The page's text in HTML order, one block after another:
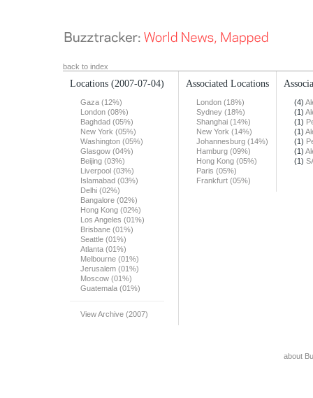
back to index
Locations (2007-07-04)
Gaza (12%)
London (08%)
Baghdad (05%)
New York (05%)
Washington (05%)
Glasgow (04%)
Beijing (03%)
Liverpool (03%)
Islamabad (03%)
Delhi (02%)
Bangalore (02%)
Hong Kong (02%)
Los Angeles (01%)
Brisbane (01%)
Seattle (01%)
Atlanta (01%)
Melbourne (01%)
Jerusalem (01%)
Moscow (01%)
Guatemala (01%)
View Archive (2007)
Associated Locations
London (18%)
Sydney (18%)
Shanghai (14%)
New York (14%)
Johannesburg (14%)
Hamburg (09%)
Hong Kong (05%)
Paris (05%)
Frankfurt (05%)
(4)
(1)
(1)
(1)
(1)
(1)
(1)
about